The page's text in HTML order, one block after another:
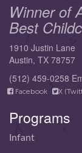
Winner of
Best
1910 Justin Lane
Austin, TX 78757
(512) 459-0258
Facebook X
Programs
Infant